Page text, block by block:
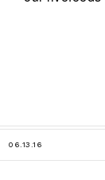
06.13.16